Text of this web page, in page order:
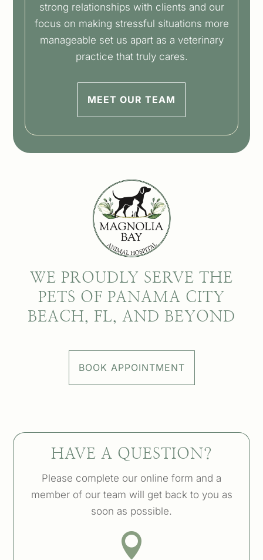
strong relationships with clients and our
focus on making stressful situations more
manageable set us apart as a veterinary
practice that truly cares.
MEET OUR TEAM
WE PROUDLY SERVE THE
PETS OF PANAMA CITY
BEACH, FL, AND BEYOND
BOOK APPOINTMENT
HAVE A QUESTION?
Please complete our online form and a
member of our team will get back to you as
soon as possible.
